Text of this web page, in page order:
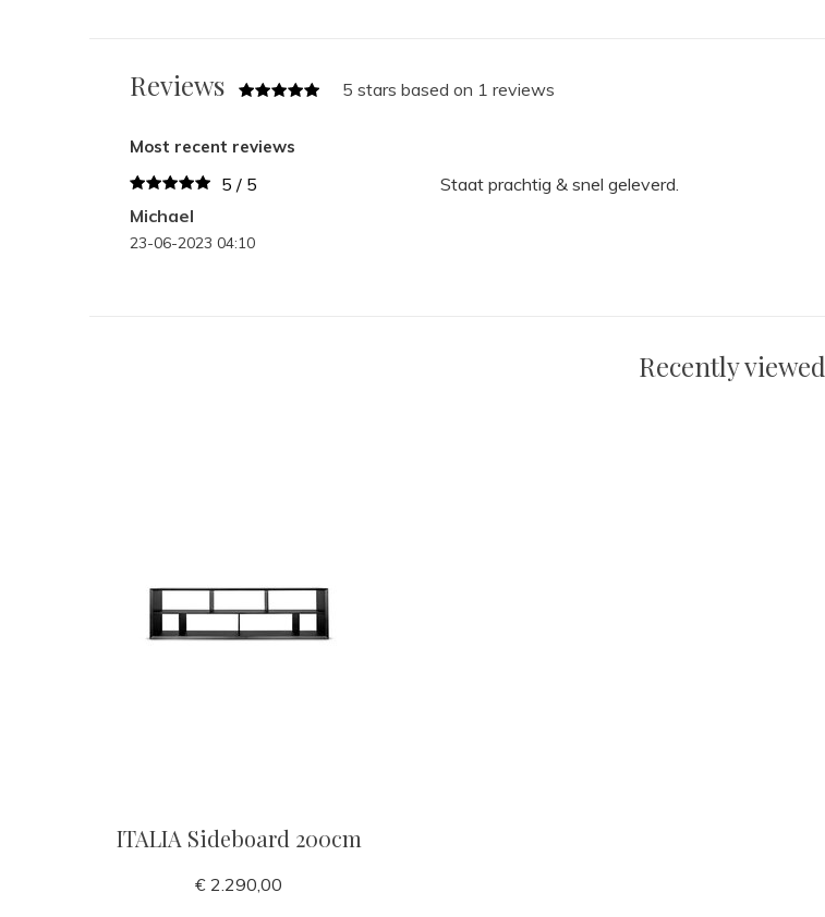
Reviews 5 stars based on 1 reviews
Most recent reviews
5 / 5
Michael
23-06-2023 04:10
Staat prachtig & snel geleverd.
Recently viewed
ITALIA Sideboard 200cm
€ 2.290,00